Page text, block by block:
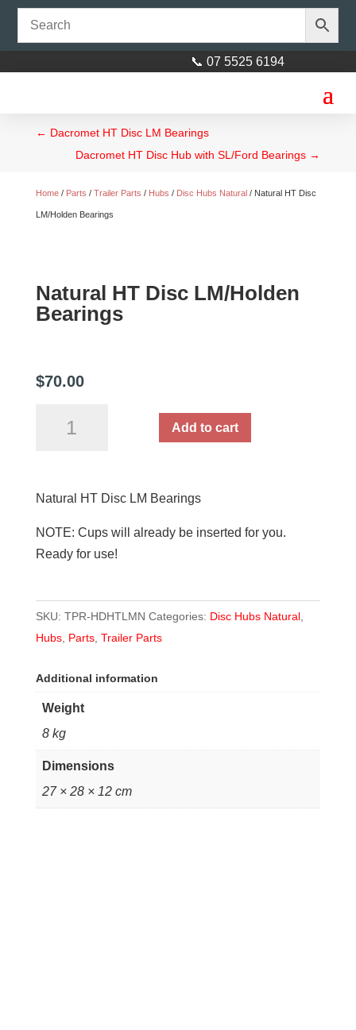
📞 07 5525 6194
← Dacromet HT Disc LM Bearings
Dacromet HT Disc Hub with SL/Ford Bearings →
Home/ Parts / Trailer Parts / Hubs / Disc Hubs Natural/ Natural HT Disc
LM/Holden Bearings
Natural HT Disc LM/Holden
Bearings
$70.00
Bearings
Add to cart
Natural HT Disc LM Bearings
NOTE: Cups will already be inserted for you.
Ready for use!
SKU: TPR-HDHTLMN Categories: Disc Hubs Natural,
Hubs, Parts, Trailer Parts
Additional information
Weight
8 kg
Dimensions
27 × 28 × 12 cm